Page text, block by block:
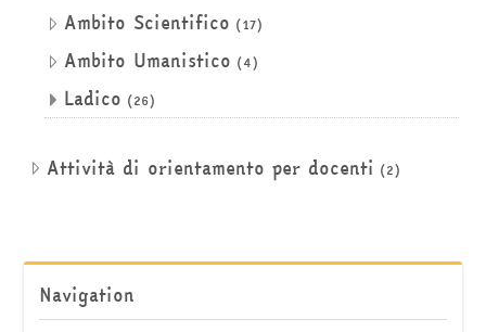
Ambito Scientifico (17)
Ambito Umanistico (4)
Ladico (26)
Attività di orientamento per docenti (2)
Skip Navigation
Navigation